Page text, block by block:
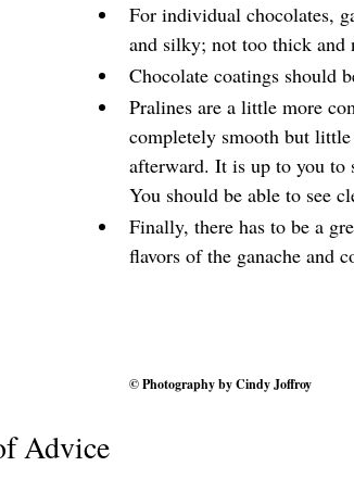
For individual chocolates,
and silky; not too thick and
Chocolate coatings should
Pralines are a little more
completely smooth but little
afterward. It is up to you to
You should be able to see
Finally, there has to be a
flavors of the ganache and
© Photography by Cindy Joffroy
Advice